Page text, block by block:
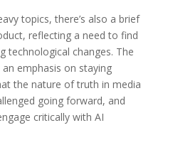
topics, there’s also a brief
reflecting a need to find
technological changes. The
emphasis on staying
the nature of truth in media
going forward, and
critically with AI